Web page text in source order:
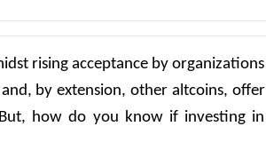
rising acceptance by organizations
by extension, other altcoins, offer
how do you know if investing in